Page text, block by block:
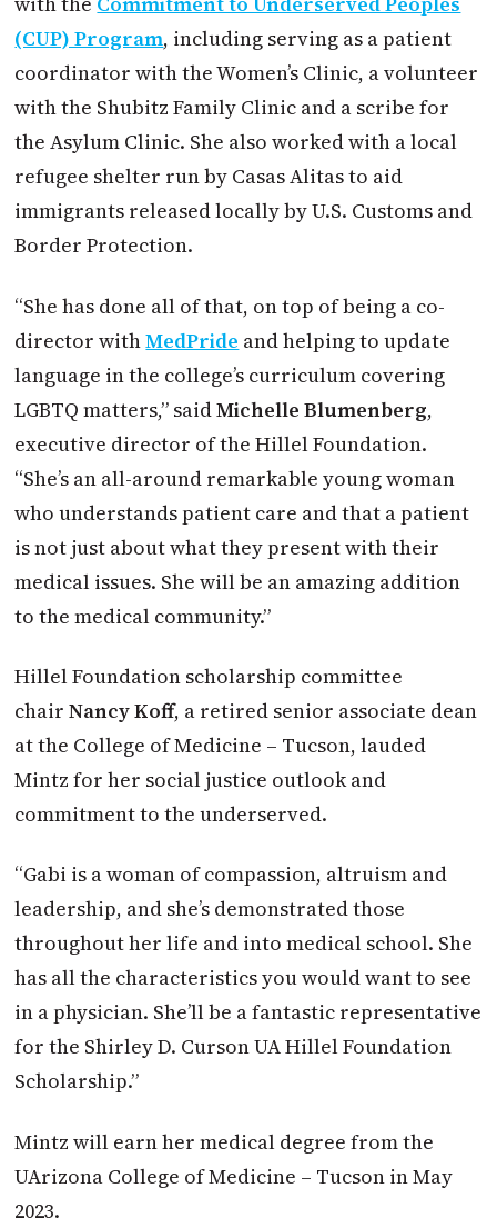
(CUP) Program, including serving as a patient
coordinator with the Women’s Clinic, a volunteer
with the Shubitz Family Clinic and a scribe for
the Asylum Clinic. She also worked with a local
refugee shelter run by Casas Alitas to aid
immigrants released locally by U.S. Customs and
Border Protection.
“She has done all of that, on top of being a co-
director withMedPride and helping to update
language in the college’s curriculum covering
LGBTQ matters,” saidMichelle Blumenberg,
executive director of the Hillel Foundation.
“She’s an all-around remarkable young woman
who understands patient care and that a patient
is not just about what they present with their
medical issues. She will be an amazing addition
to the medical community.”
Hillel Foundation scholarship committee
chairNancy Koff, a retired senior associate dean
at the College of Medicine – Tucson, lauded
Mintz for her social justice outlook and
commitment to the underserved.
“Gabi is a woman of compassion, altruism and
leadership, and she’s demonstrated those
throughout her life and into medical school. She
has all the characteristics you would want to see
in a physician. She’ll be a fantastic representative
for the Shirley D. Curson UA Hillel Foundation
Scholarship.”
Mintz will earn her medical degree from the
UArizona College of Medicine – Tucson in May
2023.